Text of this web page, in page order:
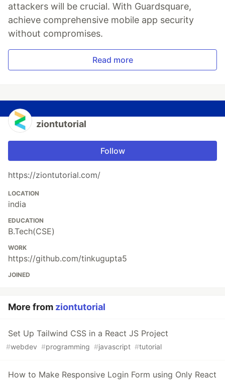
attackers will be crucial. With Guardsquare,
achieve comprehensive mobile app security
without compromises.
Read more
ziontutorial
Follow
https://ziontutorial.com/
LOCATION
india
EDUCATION
B.Tech(CSE)
WORK
https://github.com/tinkugupta5
JOINED
More from ziontutorial
Set Up Tailwind CSS in a React JS Project
#webdev #programming #javascript #tutorial
How to Make Responsive Login Form using Only React